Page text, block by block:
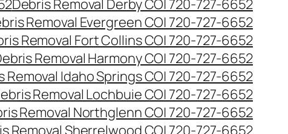
Debris Removal Derby CO| 720-727-6652
Removal Evergreen CO| 720-727-6652
Removal Fort Collins CO| 720-727-6652
Removal Harmony CO| 720-727-6652
Removal Idaho Springs CO| 720-727-6652
Removal Lochbuie CO| 720-727-6652
Removal Northglenn CO| 720-727-6652
Removal Sherrelwood CO| 720-727-6652